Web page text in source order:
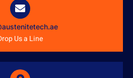
Us a Line